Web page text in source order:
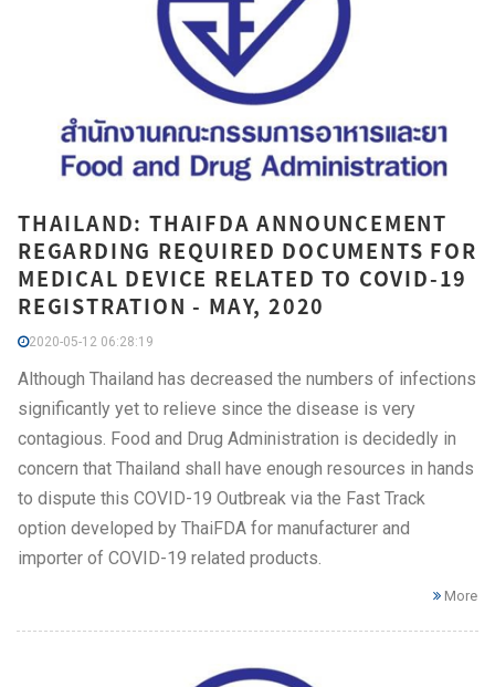
THAILAND: THAIFDA ANNOUNCEMENT
REGARDING REQUIRED DOCUMENTS FOR
MEDICAL DEVICE RELATED TO COVID-19
REGISTRATION - MAY, 2020
2020-05-12 06:28:19
Although Thailand has decreased the numbers of infections
significantly yet to relieve since the disease is very
contagious. Food and Drug Administration is decidedly in
concern that Thailand shall have enough resources in hands
to dispute this COVID-19 Outbreak via the Fast Track
option developed by ThaiFDA for manufacturer and
importer of COVID-19 related products.
More